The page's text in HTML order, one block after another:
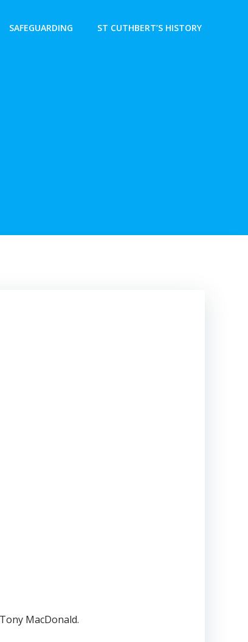
SAFEGUARDING ST CUTHBERT’S HISTORY
MacDonald.